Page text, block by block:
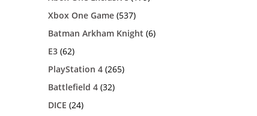
Xbox One Game (537)
Batman Arkham Knight (6)
E3 (62)
PlayStation 4 (265)
Battlefield 4 (32)
DICE (24)